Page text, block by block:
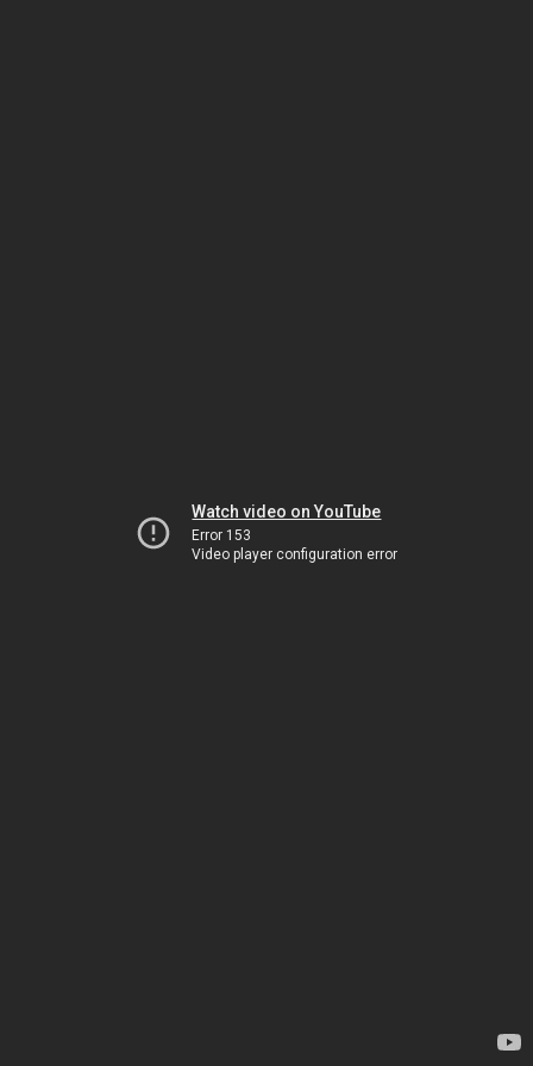
Watch video on YouTube
Error 153
Video player configuration error